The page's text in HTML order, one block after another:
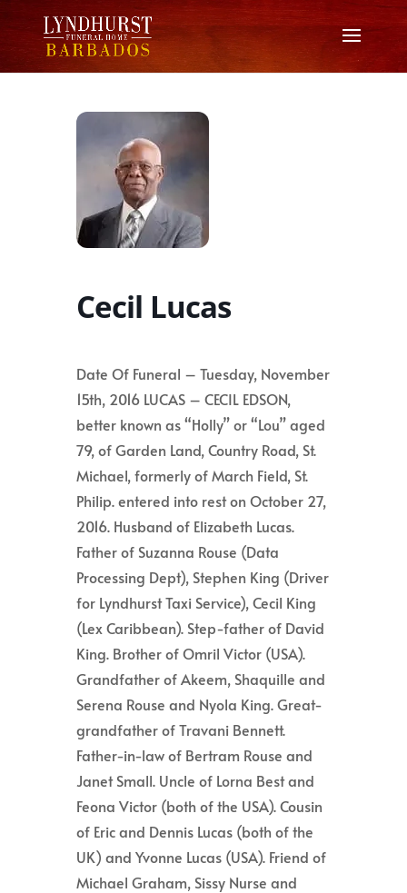
Cecil Lucas
Date Of Funeral – Tuesday, November
15th, 2016 LUCAS – CECIL EDSON,
better known as “Holly” or “Lou” aged
79, of Garden Land, Country Road, St.
Michael, formerly of March Field, St.
Philip. entered into rest on October 27,
2016. Husband of Elizabeth Lucas.
Father of Suzanna Rouse (Data
Processing Dept), Stephen King (Driver
for Lyndhurst Taxi Service), Cecil King
(Lex Caribbean). Step-father of David
King. Brother of Omril Victor (USA).
Grandfather of Akeem, Shaquille and
Serena Rouse and Nyola King. Great-
grandfather of Travani Bennett.
Father-in-law of Bertram Rouse and
Janet Small. Uncle of Lorna Best and
Feona Victor (both of the USA). Cousin
of Eric and Dennis Lucas (both of the
UK) and Yvonne Lucas (USA). Friend of
Michael Graham, Sissy Nurse and